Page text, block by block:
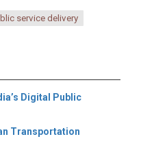
service delivery
Digital Public
Transportation